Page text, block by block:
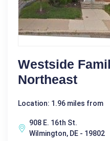
Westside
Northeast
Location: 1.96 miles from
908 E. 16th St.
Wilmington, DE - 19802